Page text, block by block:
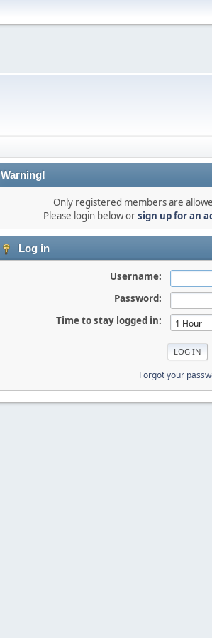
Warning!
Only registered members are
Please login below orsign up for an
Log in
Username:
Password:
Time to stay logged in:
Forgot your